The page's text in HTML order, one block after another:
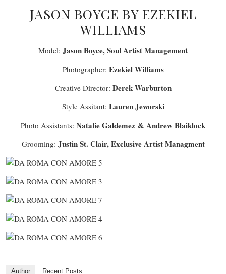
JASON BOYCE BY EZEKIEL
WILLIAMS
Model: Jason Boyce, Soul Artist Management
Photographer: Ezekiel Williams
Creative Director: Derek Warburton
Style Assitant: Lauren Jeworski
Photo Assistants: Natalie Galdemez & Andrew Blaiklock
Grooming: Justin St. Clair, Exclusive Artist Managment
Author Recent Posts